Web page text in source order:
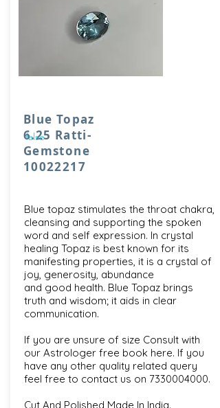
Blue Topaz
6.25 Ratti-
Gemstone
10022217
false
Blue topaz stimulates the throat chakra,
cleansing and supporting the spoken
word and self expression. In crystal
healing Topaz is best known for its
manifesting properties, it is a crystal of
joy, generosity, abundance
and good health. Blue Topaz brings
truth and wisdom; it aids in clear
communication.
If you are unsure of size Consult with
our Astrologer free book here. If you
have any other quality related query
feel free to contact us on 7330004000.
Cut And Polished Made In India.